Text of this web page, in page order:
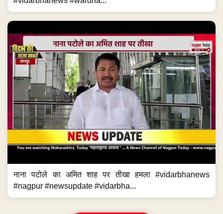
नाना पटोले का अमित शाह पर तीखा हमला #vidarbhanews
#nagpur #newsupdate #vidarbha...